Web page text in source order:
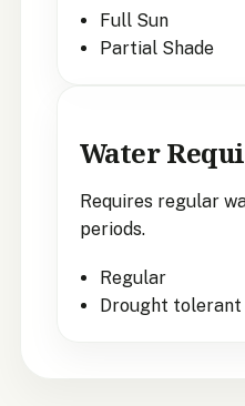
Full Sun
Partial Shade
Water
Requires regular
periods.
Regular
Drought tolerant